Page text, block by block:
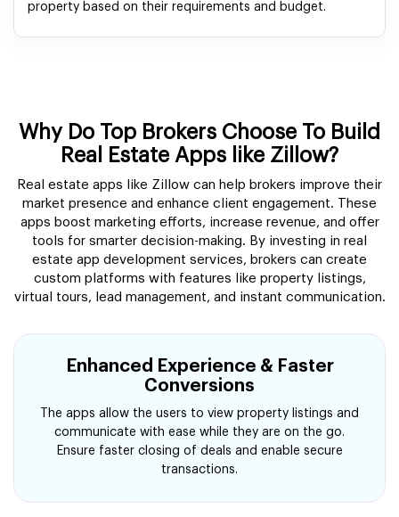
property based on their requirements and budget.
Why Do Top Brokers Choose To Build
Real Estate Apps like Zillow?
Real estate apps like Zillow can help brokers improve their
market presence and enhance client engagement. These
apps boost marketing efforts, increase revenue, and offer
tools for smarter decision-making. By investing in real
estate app development services, brokers can create
custom platforms with features like property listings,
virtual tours, lead management, and instant communication.
Enhanced Experience & Faster
Conversions
The apps allow the users to view property listings and
communicate with ease while they are on the go.
Ensure faster closing of deals and enable secure
transactions.